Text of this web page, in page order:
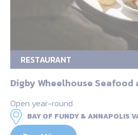
RESTAURANT
Digby Wheelhouse Seafood
Open year-round
BAY OF FUNDY & ANNAPOLIS